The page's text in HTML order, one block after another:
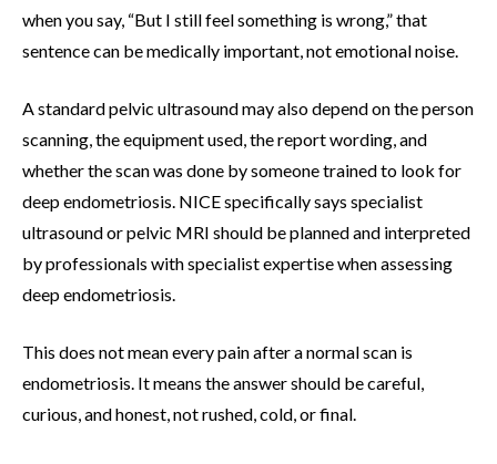
when you say, “But I still feel something is wrong,” that
sentence can be medically important, not emotional noise.
A standard pelvic ultrasound may also depend on the person
scanning, the equipment used, the report wording, and
whether the scan was done by someone trained to look for
deep endometriosis. NICE specifically says specialist
ultrasound or pelvic MRI should be planned and interpreted
by professionals with specialist expertise when assessing
deep endometriosis.
This does not mean every pain after a normal scan is
endometriosis. It means the answer should be careful,
curious, and honest, not rushed, cold, or final.